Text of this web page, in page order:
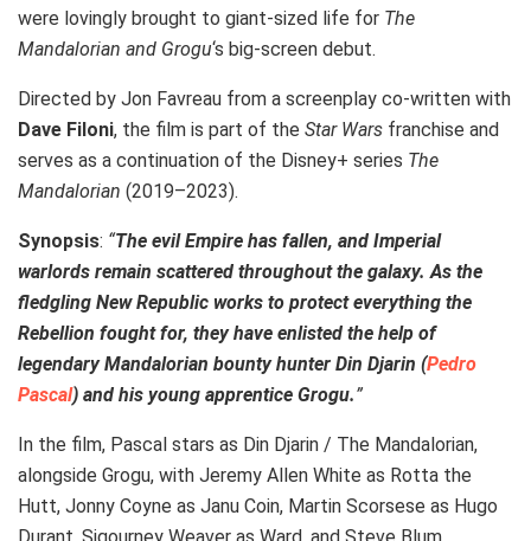
were lovingly brought to giant-sized life for The
Mandalorian and Grogu‘s big-screen debut.
Directed by Jon Favreau from a screenplay co-written with
Dave Filoni, the film is part of the Star Wars franchise and
serves as a continuation of the Disney+ series The
Mandalorian (2019–2023).
Synopsis: “The evil Empire has fallen, and Imperial
warlords remain scattered throughout the galaxy. As the
fledgling New Republic works to protect everything the
Rebellion fought for, they have enlisted the help of
legendary Mandalorian bounty hunter Din Djarin (Pedro
Pascal) and his young apprentice Grogu.”
In the film, Pascal stars as Din Djarin / The Mandalorian,
alongside Grogu, with Jeremy Allen White as Rotta the
Hutt, Jonny Coyne as Janu Coin, Martin Scorsese as Hugo